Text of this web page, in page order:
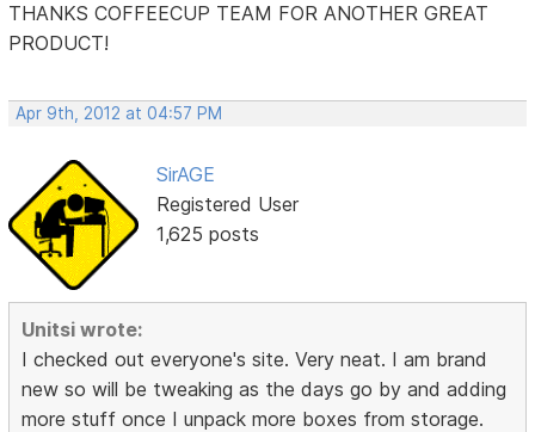
THANKS COFFEECUP TEAM FOR ANOTHER GREAT
PRODUCT!
Apr 9th, 2012 at 04:57 PM
SirAGE
Registered User
1,625 posts
Unitsi wrote:
I checked out everyone's site. Very neat. I am brand
new so will be tweaking as the days go by and adding
more stuff once I unpack more boxes from storage.